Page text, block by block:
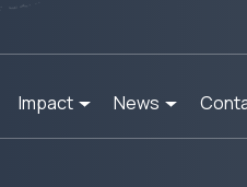
Impact News